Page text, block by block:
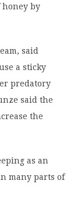
by
said
a sticky
predatory
said the
the
as an
many parts of